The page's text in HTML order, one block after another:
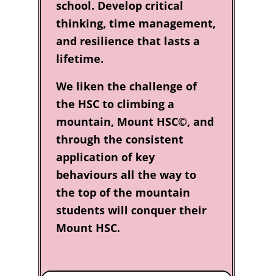
school. Develop critical
thinking, time management,
and resilience that lasts a
lifetime.
We liken the challenge of
the HSC to climbing a
mountain, Mount HSC©, and
through the consistent
application of key
behaviours all the way to
the top of the mountain
students will conquer their
Mount HSC.